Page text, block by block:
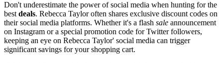
Don't underestimate the power of social media when hunting for the
best deals. Rebecca Taylor often shares exclusive discount codes on
their social media platforms. Whether it's a flash sale announcement
on Instagram or a special promotion code for Twitter followers,
keeping an eye on Rebecca Taylor' social media can trigger
significant savings for your shopping cart.